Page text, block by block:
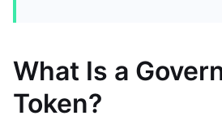
What Is a
Token?